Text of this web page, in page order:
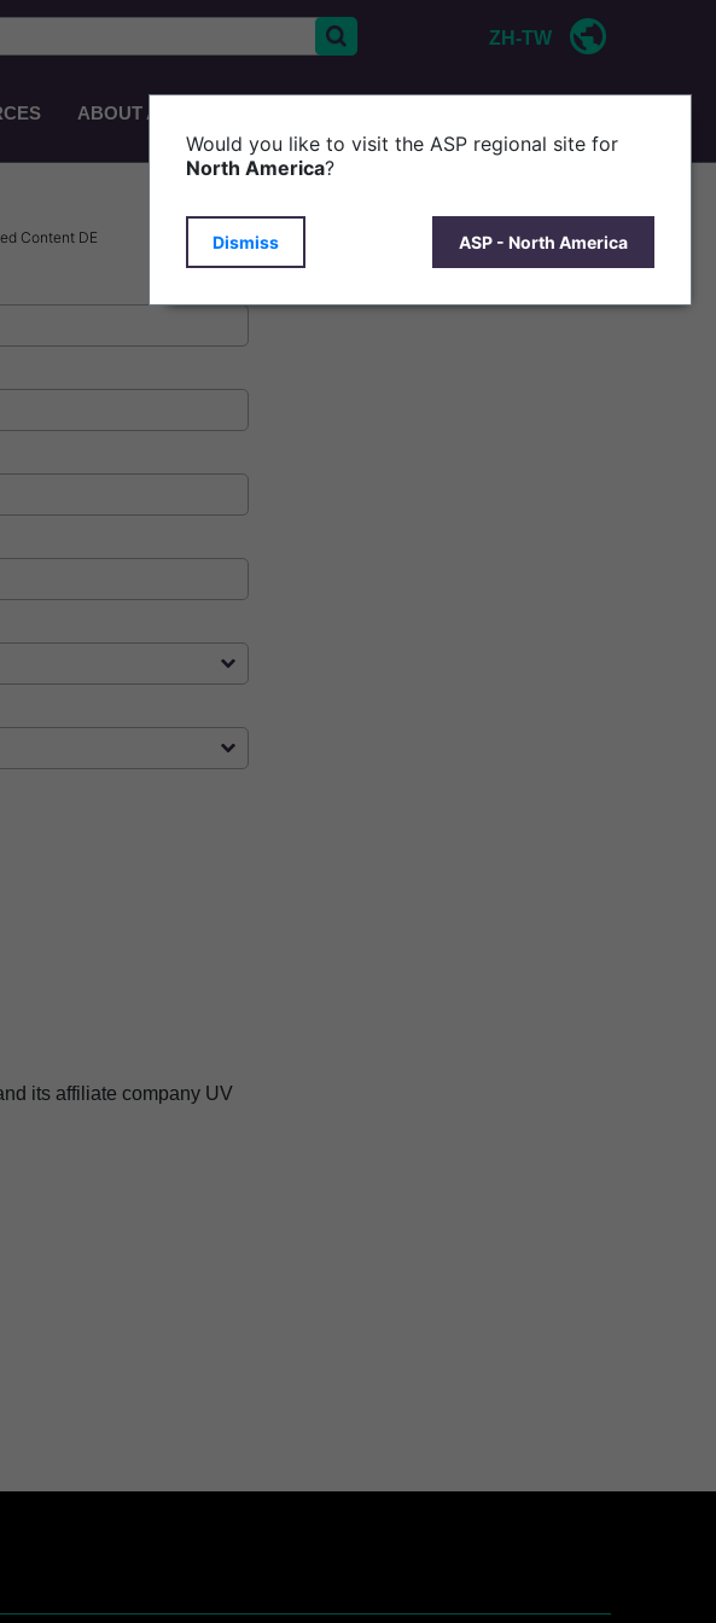
ZH-TW
ABOUT ASP
Content DE
its affiliate company UV
Would you like to visit the ASP regional site for
North America?
Dismiss ASP - North America